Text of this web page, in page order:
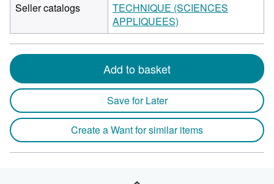
Seller catalogs
TECHNIQUE (SCIENCES
APPLIQUEES)
Add to basket
Save for Later
Create a Want for similar items